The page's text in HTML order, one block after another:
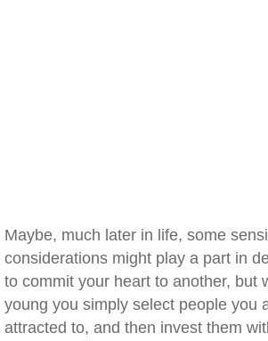
Maybe, much later in life, some
considerations might play a part in
to commit your heart to another, but
young you simply select people you
attracted to, and then invest them